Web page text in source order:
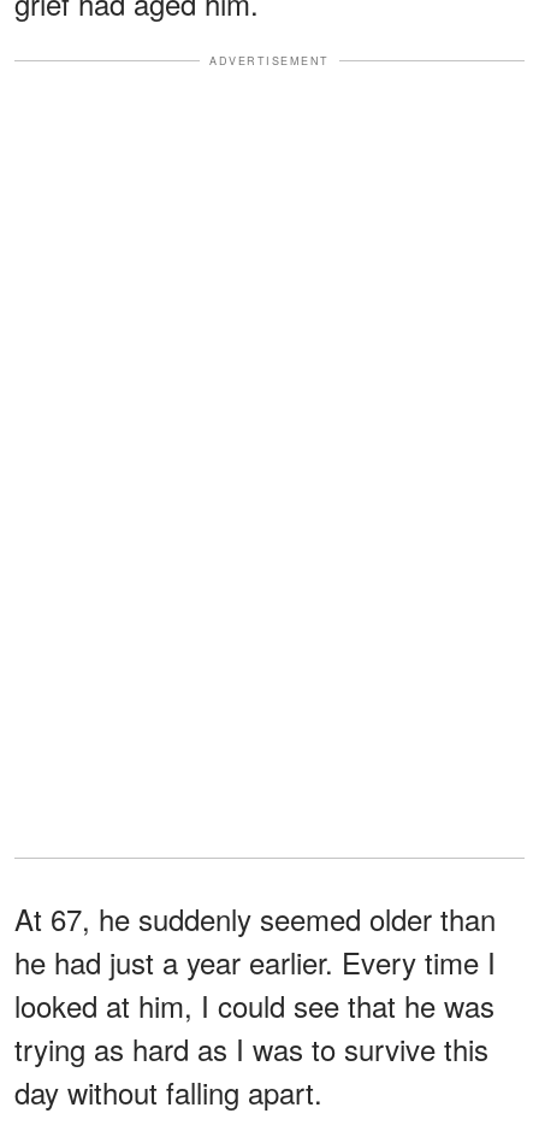
ADVERTISEMENT
At 67, he suddenly seemed older than
he had just a year earlier. Every time I
looked at him, I could see that he was
trying as hard as I was to survive this
day without falling apart.